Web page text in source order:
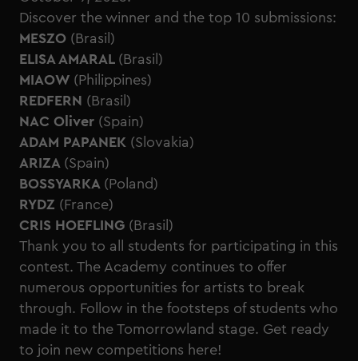
Discover the winner and the top 10 submissions:
MESZO (Brasil)
ELISA AMARAL (Brasil)
MIAOW (Philippines)
REDFERN (Brasil)
NAC Oliver (Spain)
ADAM PAPANEK (Slovakia)
ARIZA (Spain)
BOSSYARKA (Poland)
RYDZ (France)
CRIS HOEFLING (Brasil)
Thank you to all students for participating in this
contest. The Academy continues to offer
numerous opportunities for artists to break
through. Follow in the footsteps of students who
made it to the Tomorrowland stage. Get ready
to join new competitions here!